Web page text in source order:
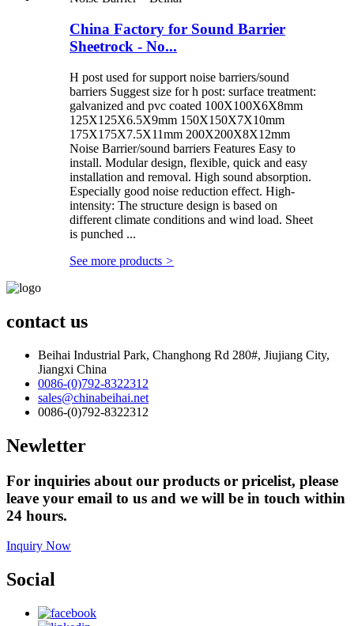
China Factory for Sound Barrier
Sheetrock - No...
H post used for support noise barriers/sound
barriers Suggest size for h post: surface treatment:
galvanized and pvc coated 100X100X6X8mm
125X125X6.5X9mm 150X150X7X10mm
175X175X7.5X11mm 200X200X8X12mm
Noise Barrier/sound barriers Features Easy to
install. Modular design, flexible, quick and easy
installation and removal. High sound absorption.
Especially good noise reduction effect. High-
intensity: The structure design is based on
different climate conditions and wind load. Sheet
is punched ...
See more products >
contact us
Beihai Industrial Park, Changhong Rd 280#, Jiujiang City,
Jiangxi China
0086-(0)792-8322312
sales@chinabeihai.net
0086-(0)792-8322312
Newletter
For inquiries about our products or pricelist, please
leave your email to us and we will be in touch within
24 hours.
Inquiry Now
Social